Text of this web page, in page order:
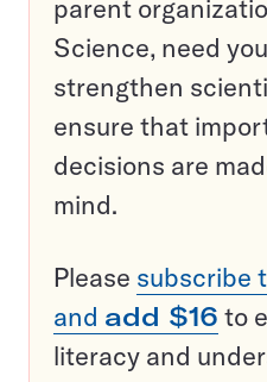
parent
Science, need
strengthen
ensure that
decisions are
mind.
Please subscribe
and add $16 to
literacy and